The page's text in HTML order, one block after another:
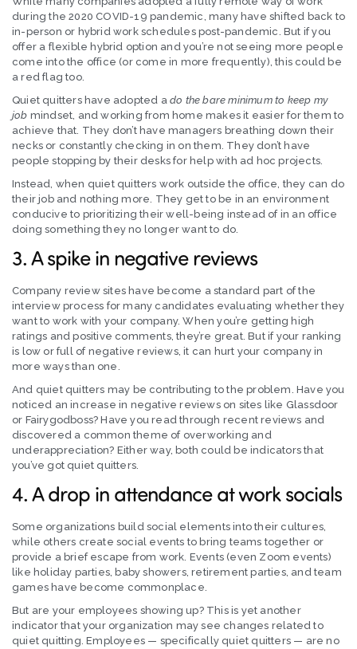
during the 2020 COVID-19 pandemic, many have shifted back to
in-person or hybrid work schedules post-pandemic. But if you
offer a flexible hybrid option and you’re not seeing more people
come into the office (or come in more frequently), this could be
a red flag too.
Quiet quitters have adopted a do the bare minimum to keep my
job mindset, and working from home makes it easier for them to
achieve that. They don’t have managers breathing down their
necks or constantly checking in on them. They don’t have
people stopping by their desks for help with ad hoc projects.
Instead, when quiet quitters work outside the office, they can do
their job and nothing more. They get to be in an environment
conducive to prioritizing their well-being instead of in an office
doing something they no longer want to do.
3. A spike in negative reviews
Company review sites have become a standard part of the
interview process for many candidates evaluating whether they
want to work with your company. When you’re getting high
ratings and positive comments, they’re great. But if your ranking
is low or full of negative reviews, it can hurt your company in
more ways than one.
And quiet quitters may be contributing to the problem. Have you
noticed an increase in negative reviews on sites like Glassdoor
or Fairygodboss? Have you read through recent reviews and
discovered a common theme of overworking and
underappreciation? Either way, both could be indicators that
you’ve got quiet quitters.
4. A drop in attendance at work socials
Some organizations build social elements into their cultures,
while others create social events to bring teams together or
provide a brief escape from work. Events (even Zoom events)
like holiday parties, baby showers, retirement parties, and team
games have become commonplace.
But are your employees showing up? This is yet another
indicator that your organization may see changes related to
quiet quitting. Employees — specifically quiet quitters — are no